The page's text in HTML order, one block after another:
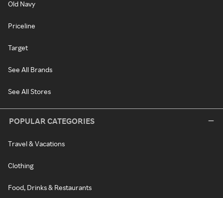
Old Navy
Priceline
Target
See All Brands
See All Stores
POPULAR CATEGORIES
Travel & Vacations
Clothing
Food, Drinks & Restaurants